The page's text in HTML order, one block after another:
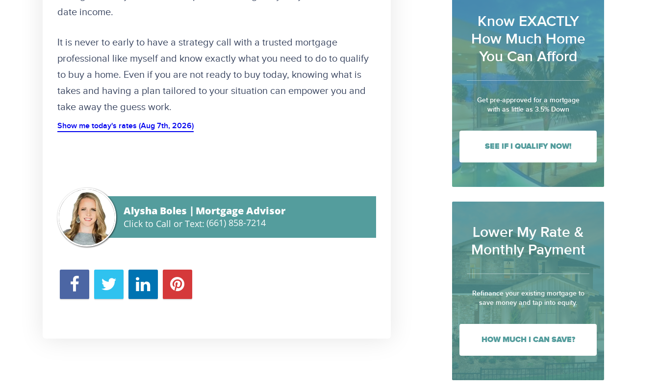
date income.
It is never to early to have a strategy call with a trusted mortgage
professional like myself and know exactly what you need to do to qualify
to buy a home. Even if you are not ready to buy today, knowing what is
takes and having a plan tailored to your situation can empower you and
take away the guess work.
Show me today's rates (Aug 7th, 2026)
Alysha Boles Mortgage Advisor
Click to Call or Text: (661) 858-7214
Know EXACTLY
How Much Home
You Can Afford
Get pre-approved for a mortgage
with as little as 3.5% Down
SEE IF I QUALIFY NOW!
Lower My Rate &
Monthly Payment
Refinance your existing mortgage to
save money and tap into equity.
HOW MUCH I CAN SAVE?